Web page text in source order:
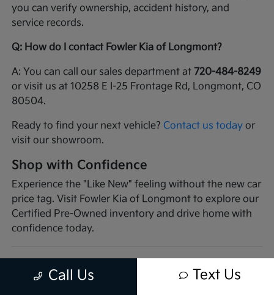
you can verify ownership, accident history, and
service records.
Q: How do I contact Fowler Kia of Longmont?
A: You can call our sales department at720-484-8249
or visit us at 10258 E I-25 Frontage Rd, Longmont, CO
80504.
Ready to find your next vehicle?Contact us today or
visit our showroom.
Shop with Confidence
Experience the "Like New" feeling without the new car
price tag. Visit Fowler Kia of Longmont to explore our
Certified Pre-Owned inventory and drive home with
confidence today.
Call Us Text Us